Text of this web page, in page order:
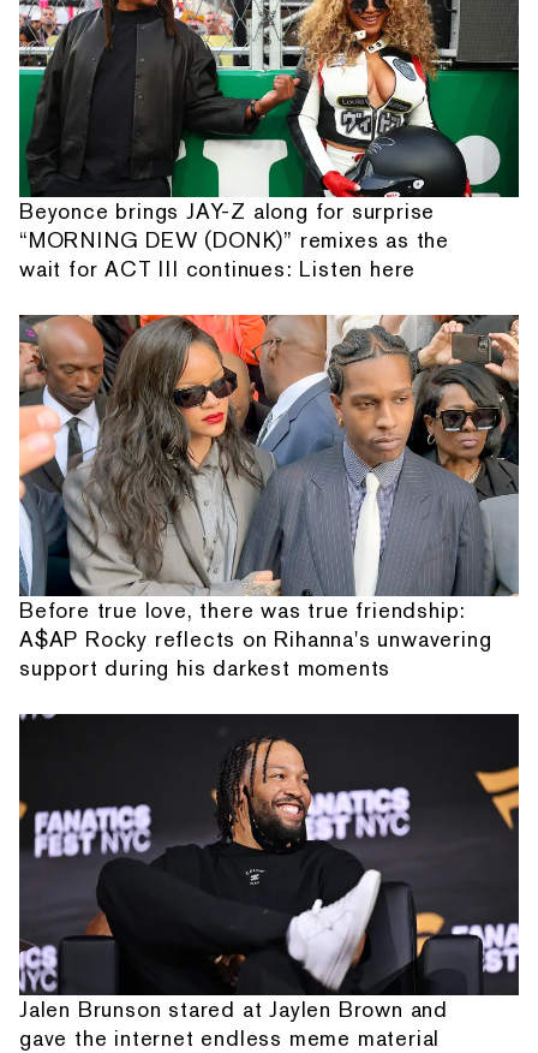
Beyonce brings JAY-Z along for surprise
“MORNING DEW (DONK)” remixes as the
wait for ACT III continues: Listen here
Before true love, there was true friendship:
A$AP Rocky reflects on Rihanna's unwavering
support during his darkest moments
Jalen Brunson stared at Jaylen Brown and
gave the internet endless meme material